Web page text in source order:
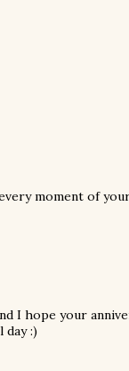
moment of
I hope your
day :)